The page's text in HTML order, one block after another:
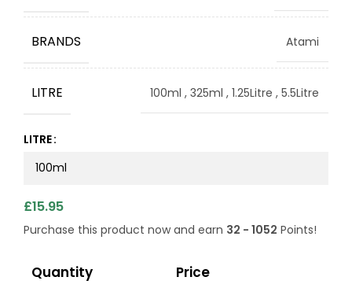
BRANDS Atami
LITRE 100ml , 325ml , 1.25Litre , 5.5Litre
LITRE
£15.95
Purchase this product now and earn 32 - 1052 Points!
Quantity
Price